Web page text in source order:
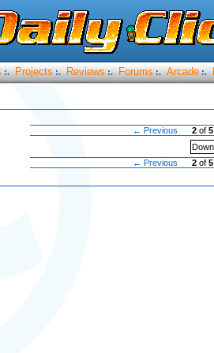
:. Projects :. Reviews :. Forums :. Arcade :.
← Previous 2 of5
← Previous
2 of5